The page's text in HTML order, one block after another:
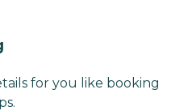
for you like booking